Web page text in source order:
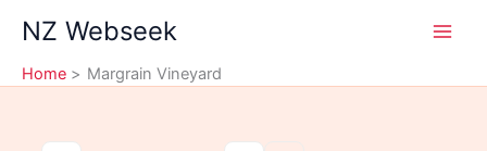
content
NZ Webseek
Home Margrain Vineyard